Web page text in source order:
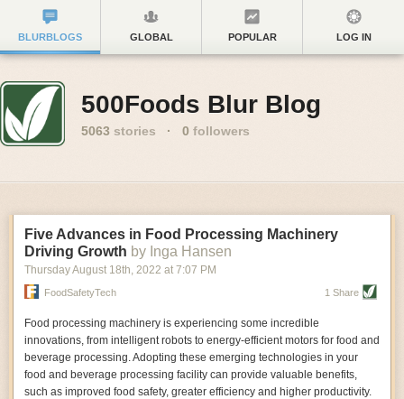
BLURBLOGS GLOBAL POPULAR LOG IN
500Foods Blur Blog
5063 stories · 0 followers
Five Advances in Food Processing Machinery
Driving Growth by Inga Hansen
Thursday August 18th, 2022 at 7:07 PM
FoodSafetyTech 1 Share
Food processing machinery is experiencing some incredible
innovations, from intelligent robots to energy-efficient motors for food and
beverage processing. Adopting these emerging technologies in your
food and beverage processing facility can provide valuable benefits,
such as improved food safety, greater efficiency and higher productivity.